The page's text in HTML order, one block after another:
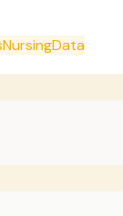
NursingData